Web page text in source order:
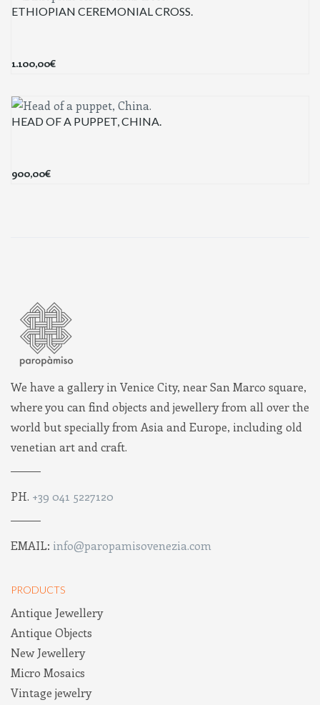
ETHIOPIAN CEREMONIAL CROSS.
1.100,00€
HEAD OF A PUPPET, CHINA.
900,00€
We have a gallery in Venice City, near San Marco square,
where you can find objects and jewellery from all over the
world but specially from Asia and Europe, including old
venetian art and craft.
PH. +39 041 5227120
EMAIL: info@paropamisovenezia.com
PRODUCTS
Antique Jewellery
Antique Objects
New Jewellery
Micro Mosaics
Vintage jewelry